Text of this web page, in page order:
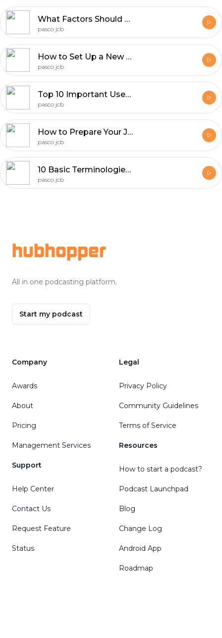
What Factors Should You Check Before Visiting A JCB Dealer?
pasco jcb
How to Set Up a New JCB Heavy Equipment Dealership?
pasco jcb
Top 10 Important Uses of JCB Skid Steer Loaders
pasco jcb
How to Prepare Your JCB Dealership for Peak Construction Seasons?
pasco jcb
10 Basic Terminologies Every JCB Equipment Dealer Should Know
pasco jcb
hubhopper
All in one podcasting platform.
Start my podcast
Company
Awards
About
Pricing
Management Services
Support
Help Center
Contact Us
Request Feature
Status
Legal
Privacy Policy
Community Guidelines
Terms of Service
Resources
How to start a podcast?
Podcast Launchpad
Blog
Change Log
Android App
Roadmap